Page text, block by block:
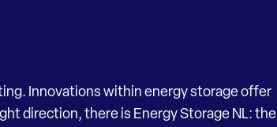
Innovations within energy storage offer
direction, there is Energy Storage NL: the